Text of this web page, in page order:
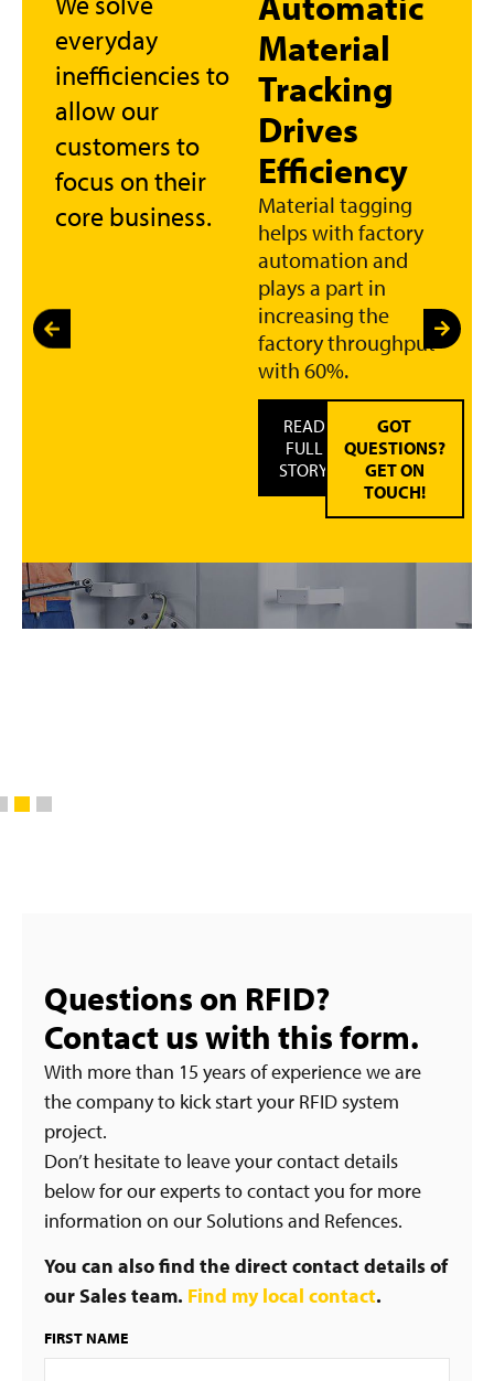
everyday
inefficiencies to
allow our
customers to
focus on their
core business.
Material
Tracking
Drives
Efficiency
Material tagging
helps with factory
automation and
plays a part in
increasing the
factory throughput
with 60%.
READ
FULL
STORY
GOT
QUESTIONS?
GET ON
TOUCH!
Questions on RFID?
Contact us with this form.
With more than 15 years of experience we are
the company to kick start your RFID system
project.
Don’t hesitate to leave your contact details
below for our experts to contact you for more
information on our Solutions and Refences.
You can also find the direct contact details of
our Sales team. Find my local contact.
FIRST NAME